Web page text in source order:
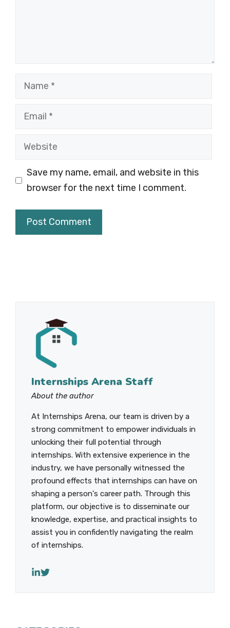
Name
Email
Website
Save my name, email, and website in this
browser for the next time I comment.
Internships Arena Staff
About the author
At Internships Arena, our team is driven by a
strong commitment to empower individuals in
unlocking their full potential through
internships. With extensive experience in the
industry, we have personally witnessed the
profound effects that internships can have on
shaping a person's career path. Through this
platform, our objective is to disseminate our
knowledge, expertise, and practical insights to
assist you in confidently navigating the realm
of internships.